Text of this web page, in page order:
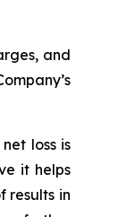
and
loss is
it helps
results in